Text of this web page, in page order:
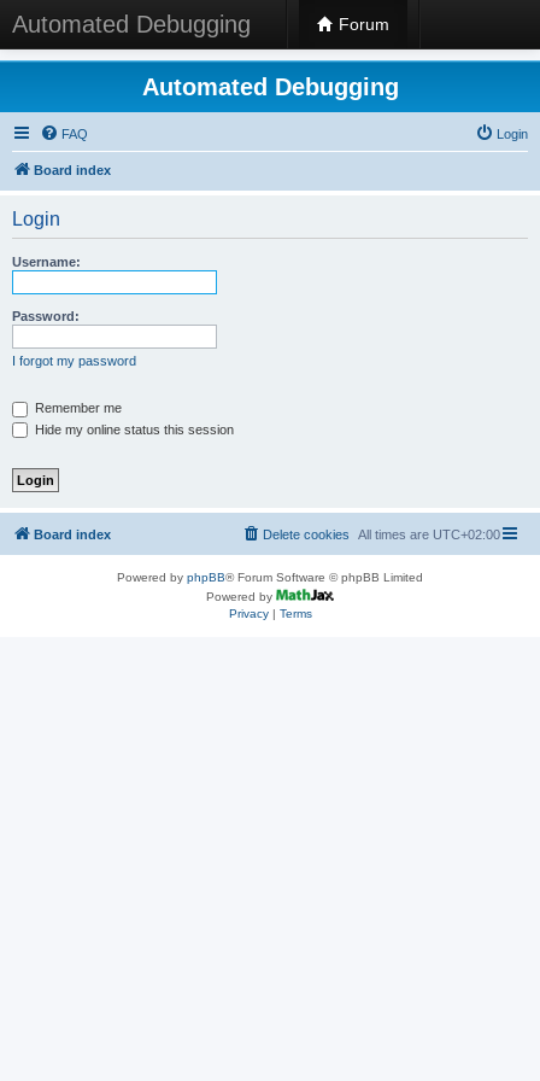
Automated Debugging Forum
Automated Debugging
FAQ Login
Board index
Login
Username:
Password:
I forgot my password
Remember me
Hide my online status this session
Board index All times are UTC+02:00
Delete cookies
Powered by phpBB® Forum Software © phpBB Limited
Powered by
Privacy| Terms